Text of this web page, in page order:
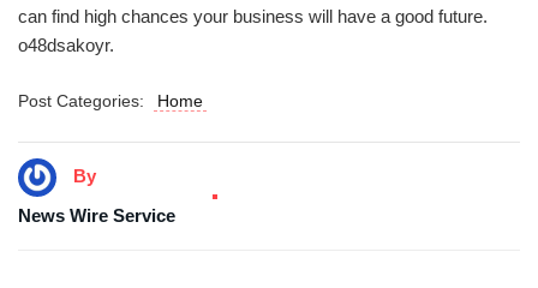
can find high chances your business will have a good future.
o48dsakoyr.
Post Categories: Home
By
News Wire Service